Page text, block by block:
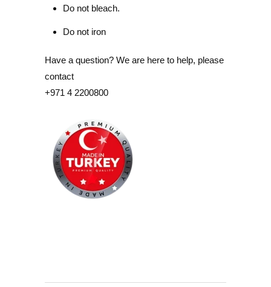
Do not bleach.
Do not iron
Have a question? We are here to help, please
contact
+971 4 2200800